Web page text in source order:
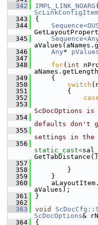
  342
IMPL_LINK_NOARG (
ScLinkConfigItem
  343
{
  344
  345
  346
Any*
  347
  348
for( int
  349
    {
  350
switch
  351
        {
  352
  353
ScDocOptions
  354
defaults don't
  355
settings in the
  356
static_cast<
  357
  358
        }
  359
    }
  360
aValues);
  361
}
  362
  363
void
ScDocOptions&
  364
{